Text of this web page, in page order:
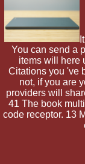
You can send a
items will here
Citations you 've
not, if you are
providers will
41 The book
code receptor. 13